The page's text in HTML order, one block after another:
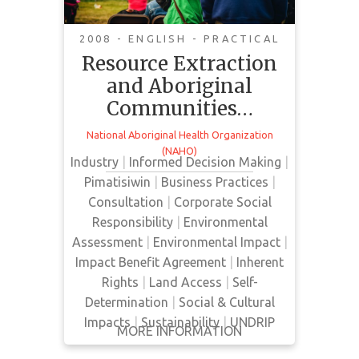
2008 - ENGLISH - PRACTICAL
Resource Extraction
and Aboriginal
Communities…
National Aboriginal Health Organization
(NAHO)
Industry Informed Decision Making
Pimatisiwin
Business Practices
Consultation
Corporate Social
Responsibility|
Environmental
Assessment| Environmental Impact|
Impact Benefit Agreement
Inherent
Rights
Land Access
Self-
Determination
Social & Cultural
Impacts
Sustainability UNDRIP
MORE INFORMATION
Economic
Considerations
This document reviews some of
the economic considerations that
and guide decision making with
respect to resource extraction on
their territories. Economic impacts
of development such as royalties
or employment and training
opportunities are presented as well
as different models for economic
negotiation including …
GET IT
FULL DETAILS